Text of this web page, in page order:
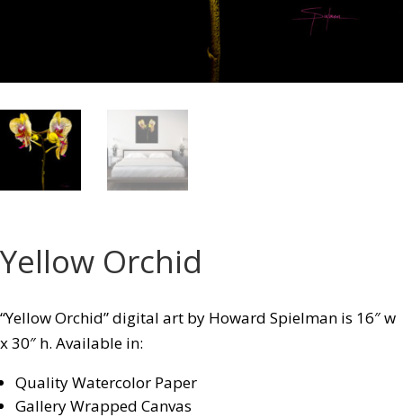
Yellow Orchid
“Yellow Orchid” digital art by Howard Spielman is 16″ w
x 30″ h. Available in:
Quality Watercolor Paper
Gallery Wrapped Canvas